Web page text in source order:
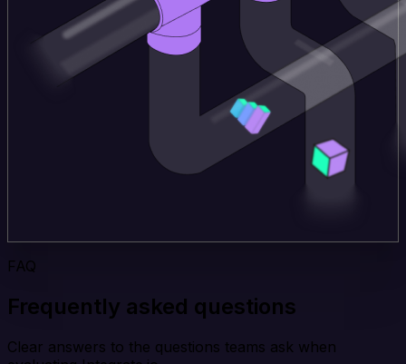
FAQ
Frequently asked questions
Clear answers to the questions teams ask when